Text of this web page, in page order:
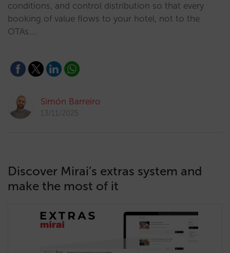
conditions, and control distribution so that every
booking of value flows to your hotel, not to the
OTAs.…
Simón Barreiro
13/11/2025
Discover Mirai’s extras system and
make the most of it